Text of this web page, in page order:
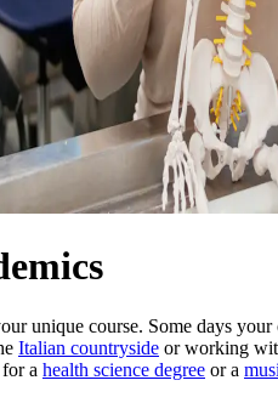
unique course. Some days
Italian countryside or working
a health science degree or a